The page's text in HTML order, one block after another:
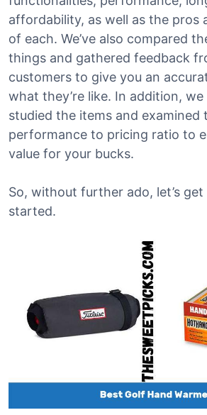
affordability, as well as the pros
of each. We’ve also compared
things and gathered feedback
customers to give you an
what they’re like. In addition,
studied the items and examined
performance to pricing ratio to
value for your bucks.
So, without further ado, let’s
started.